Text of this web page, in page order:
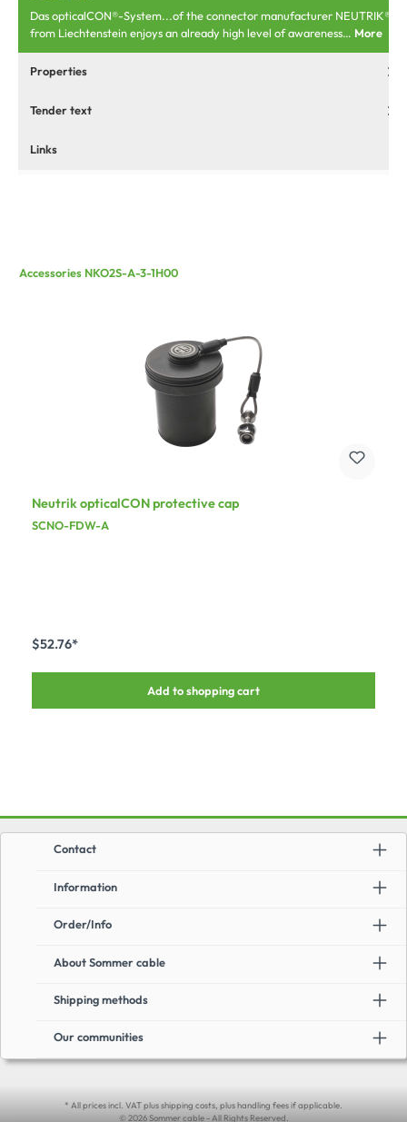
Das opticalCON®-System...of the connector manufacturer NEUTRIK®
from Liechtenstein enjoys an already high level of awareness… More
Properties
Tender text
Links
Accessories NKO2S-A-3-1H00
Neutrik opticalCON protective cap
SCNO-FDW-A
$52.76*
Add to shopping cart
Information
Order/Info
About Sommer cable
Shipping methods
Our communities
Contact
* All prices incl. VAT plus shipping costs, plus handling fees if applicable.
© 2026 Sommer cable - All Rights Reserved.